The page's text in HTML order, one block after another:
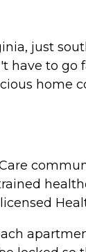
just
have to
home